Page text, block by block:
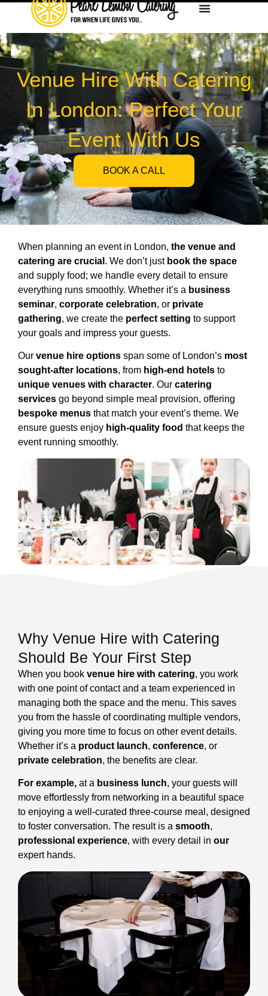
Venue Hire With Catering
In London: Perfect Your
Event With Us
BOOK A CALL
When planning an event in London, the venue and
catering are crucial . We don’t just book the space
and supply food; we handle every detail to ensure
everything runs smoothly. Whether it’s a business
seminar, corporate celebration, or private
gathering, we create the perfect setting to support
your goals and impress your guests.
Our venue hire options span some of London’s most
sought-after locations, from high-end hotels to
unique venues with character. Our catering
services go beyond simple meal provision, offering
bespoke menus that match your event’s theme. We
ensure guests enjoy high-quality food that keeps the
event running smoothly.
Why Venue Hire with Catering
Should Be Your First Step
When you book venue hire with catering, you work
with one point of contact and a team experienced in
managing both the space and the menu. This saves
you from the hassle of coordinating multiple vendors,
giving you more time to focus on other event details.
Whether it’s a product launch, conference, or
private celebration, the benefits are clear.
For example, at a business lunch, your guests will
move effortlessly from networking in a beautiful space
to enjoying a well-curated three-course meal, designed
to foster conversation. The result is a smooth,
professional experience, with every detail in our
expert hands.